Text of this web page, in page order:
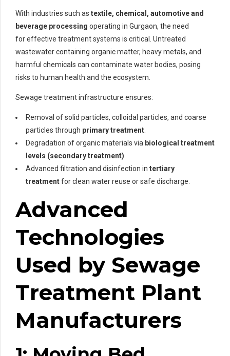
With industries such as textile, chemical, automotive and
beverage processing operating in Gurgaon, the need
for effective treatment systems is critical. Untreated
wastewater containing organic matter, heavy metals, and
harmful chemicals can contaminate water bodies, posing
risks to human health and the ecosystem.
Sewage treatment infrastructure ensures:
Removal of solid particles, colloidal particles, and coarse
particles through primary treatment
Degradation of organic materials via biological treatment
levels (secondary treatment)
Advanced filtration and disinfection in tertiary
treatmentfor clean water reuse or safe discharge.
Advanced
Technologies
Used by Sewage
Treatment Plant
Manufacturers